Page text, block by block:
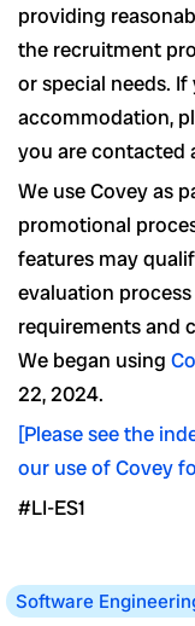
providing
the recruitment
or special needs.
accommodation,
you are contacted
We use Covey as
promotional
features may
evaluation
requirements and
We began using
22, 2024.
[Please see the
our use of Covey
#LI-ES1
Software